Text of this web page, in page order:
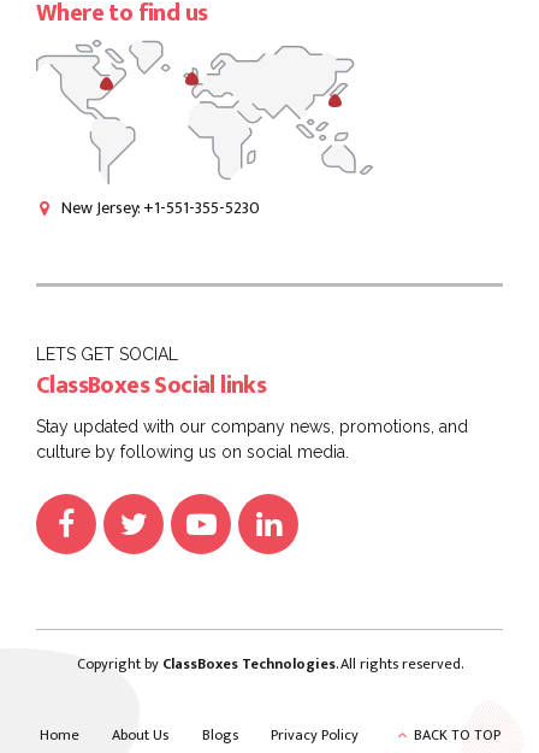
Where to find us
New Jersey: +1-551-355-5230
LETS GET SOCIAL
ClassBoxes Social links
Stay updated with our company news, promotions, and
culture by following us on social media.
Copyright byClassBoxes Technologies. All rights reserved.
Home About Us Blogs Privacy Policy BACK TO TOP